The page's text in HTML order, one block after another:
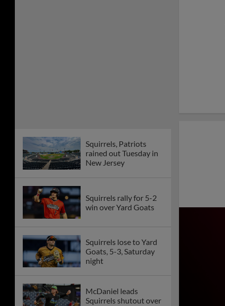
The Nut House
Supporter Section
Summer Music Series
Continues at CarMax
2000s Night